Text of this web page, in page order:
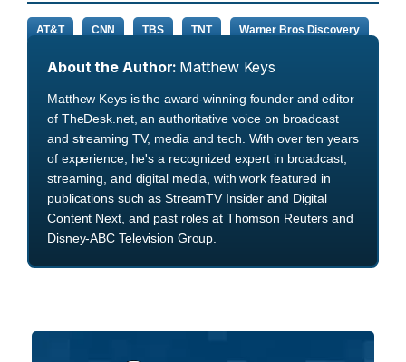
AT&T CNN TBS TNT Warner Bros Discovery
About the Author: Matthew Keys
Matthew Keys is the award-winning founder and editor
of TheDesk.net, an authoritative voice on broadcast
and streaming TV, media and tech. With over ten years
of experience, he's a recognized expert in broadcast,
streaming, and digital media, with work featured in
publications such as StreamTV Insider and Digital
Content Next, and past roles at Thomson Reuters and
Disney-ABC Television Group.